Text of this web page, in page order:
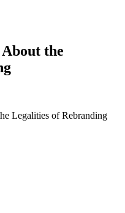
the
Legalities of Rebranding